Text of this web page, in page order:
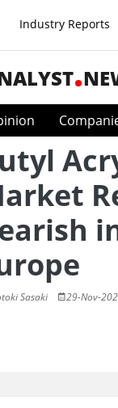
Industry Reports
Sasaki 29-Nov-